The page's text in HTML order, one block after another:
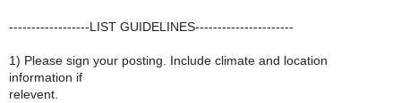
------------------LIST GUIDELINES----------------------
1) Please sign your posting. Include climate and location
information if
relevent.